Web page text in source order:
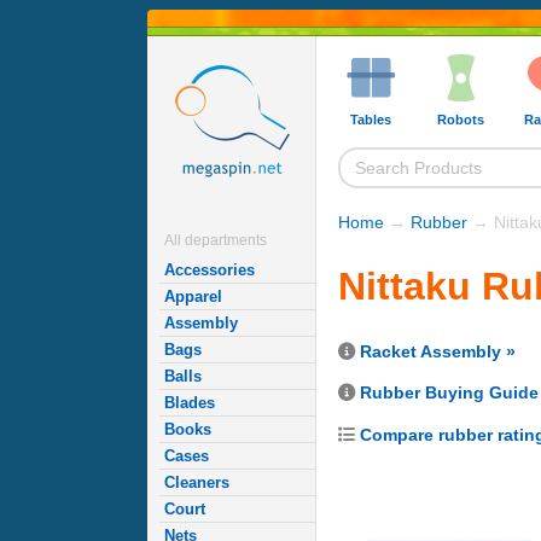
All departments
Accessories
Apparel
Assembly
Bags
Balls
Blades
Books
Cases
Cleaners
Court
Nets
Tables Robots
Home → Rubber →
Nittaku
Racket Assembly »
Rubber Buying Guide
Compare rubber